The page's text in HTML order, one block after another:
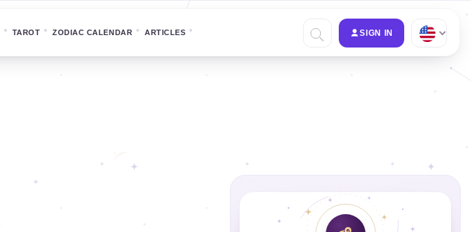
TAROT ZODIAC CALENDAR ARTICLES SIGN IN